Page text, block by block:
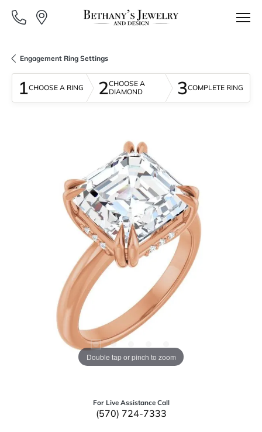
Engagement Ring Settings
1CHOOSE A RING 2CHOOSE A
DIAMOND
3COMPLETE RING
Double tap or pinch to zoom
For Live Assistance Call
(570) 724-7333